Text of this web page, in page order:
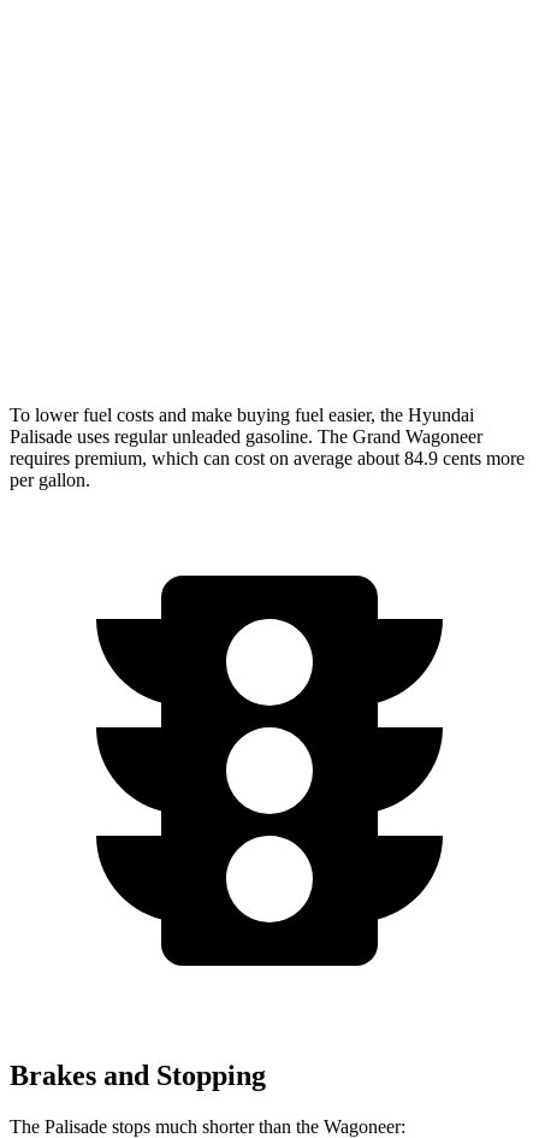
To lower fuel costs and make buying fuel easier, the Hyundai
Palisade uses regular unleaded gasoline. The Grand Wagoneer
requires premium, which can cost on average about 84.9 cents more
per gallon.
Brakes and Stopping
The Palisade stops much shorter than the Wagoneer: